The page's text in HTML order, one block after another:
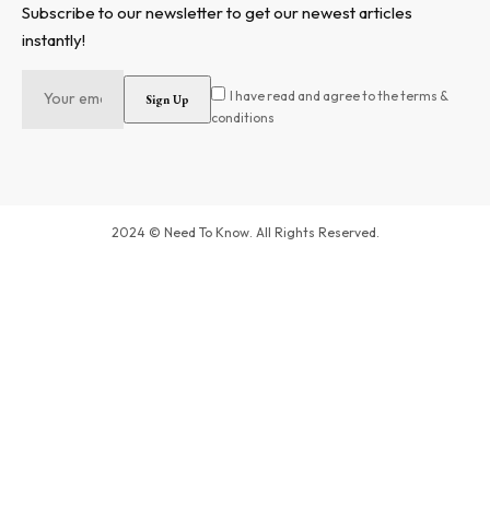
Subscribe to our newsletter to get our newest articles
instantly!
I have read and agree to the terms &
conditions
2024 © Need To Know. All Rights Reserved.